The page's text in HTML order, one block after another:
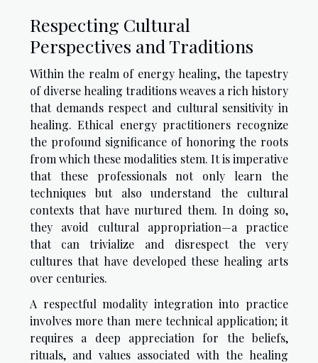
Respecting Cultural
Perspectives and Traditions
Within the realm of energy healing, the tapestry
of diverse healing traditions weaves a rich history
that demands respect and cultural sensitivity in
healing. Ethical energy practitioners recognize
the profound significance of honoring the roots
from which these modalities stem. It is imperative
that these professionals not only learn the
techniques but also understand the cultural
contexts that have nurtured them. In doing so,
they avoid cultural appropriation—a practice
that can trivialize and disrespect the very
cultures that have developed these healing arts
over centuries.
A respectful modality integration into practice
involves more than mere technical application; it
requires a deep appreciation for the beliefs,
rituals, and values associated with the healing